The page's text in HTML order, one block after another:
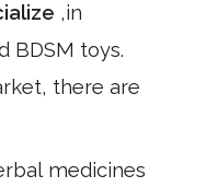
,in
BDSM toys.
there are
medicines